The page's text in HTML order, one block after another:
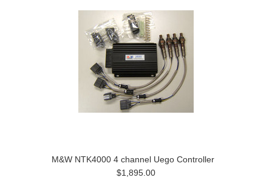
M&W NTK4000 4 channel Uego Controller
$1,895.00